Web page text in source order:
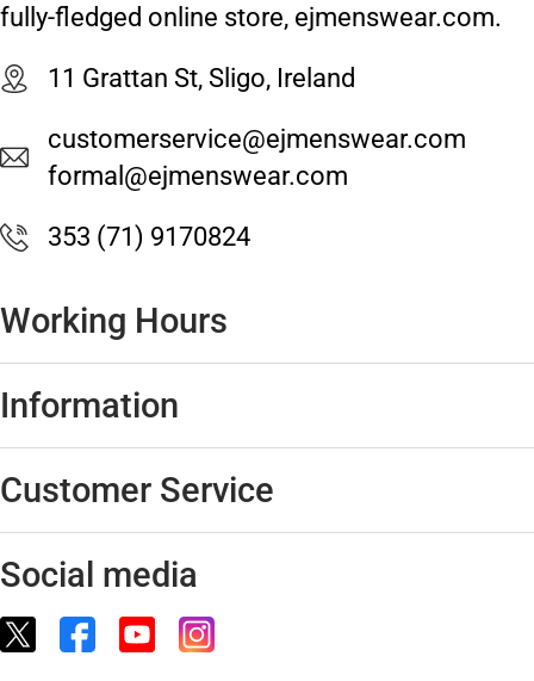
fully-fledged online store, ejmenswear.com.
11 Grattan St, Sligo, Ireland
customerservice@ejmenswear.com
formal@ejmenswear.com
353 (71) 9170824
Working Hours
Information
Customer Service
Social media